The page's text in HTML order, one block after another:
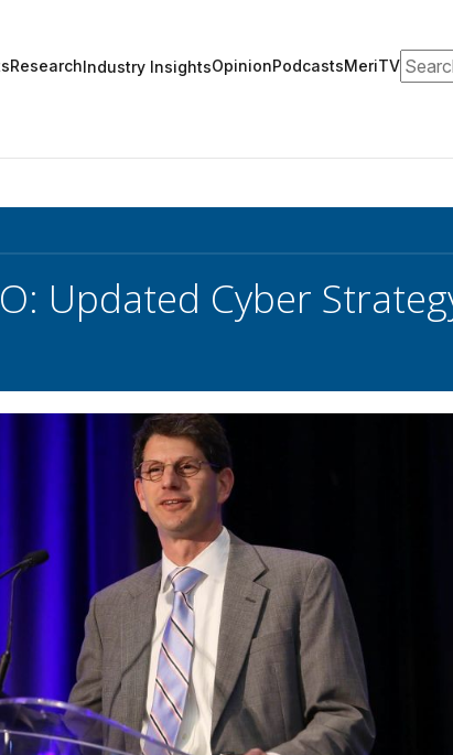
ResearchIndustry InsightsOpinionPodcastsMeriTV
Updated Cyber